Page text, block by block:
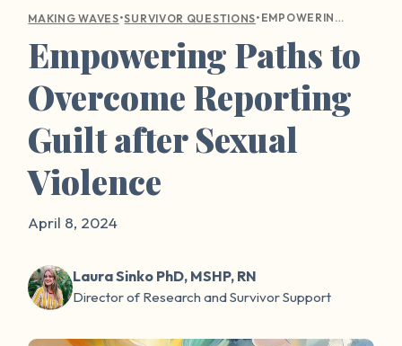
MAKING WAVES•SURVIVOR QUESTIONS• EMPOWERING PATHS TO OVERCOME REPORTING GUILT AFTER SEXUAL VIOLENCE
Empowering Paths to
Overcome Reporting
Guilt after Sexual
Violence
April 8, 2024
Laura Sinko PhD, MSHP, RN
Director of Research and Survivor Support